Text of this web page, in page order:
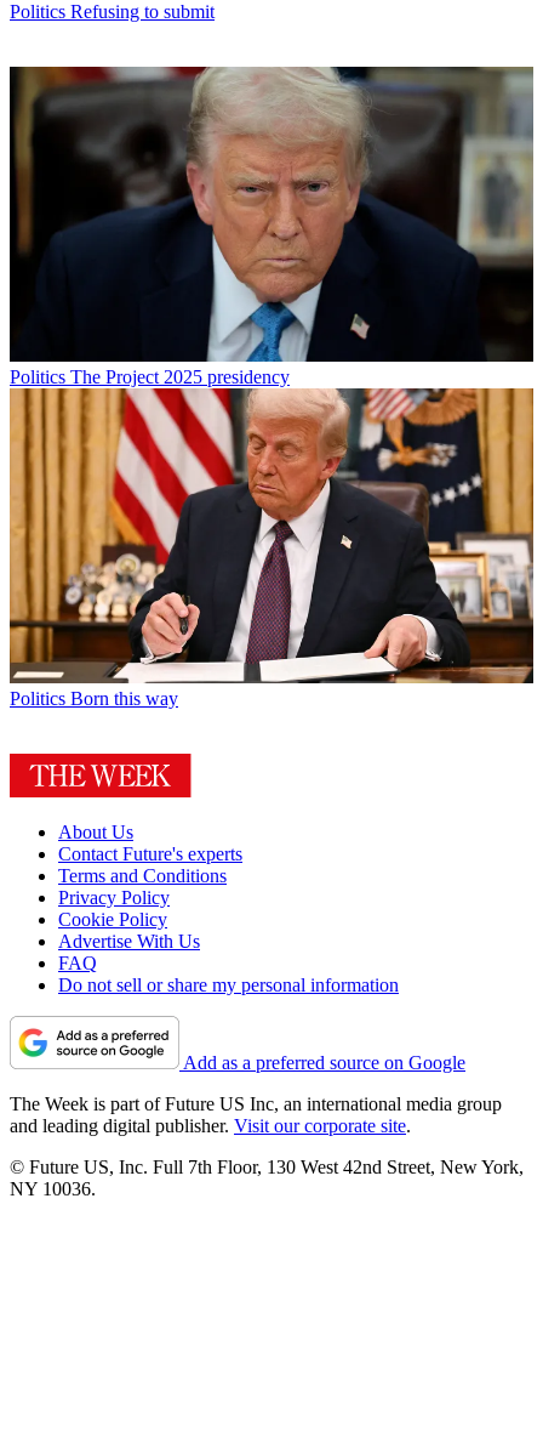
Politics Refusing to submit
Politics The Project 2025 presidency
Politics Born this way
About Us
Contact Future's experts
Terms and Conditions
Privacy Policy
Cookie Policy
Advertise With Us
FAQ
Do not sell or share my personal information
Add as a preferred source on Google
The Week is part of Future US Inc, an international media group
and leading digital publisher. Visit our corporate site.
© Future US, Inc. Full 7th Floor, 130 West 42nd Street, New York,
NY 10036.